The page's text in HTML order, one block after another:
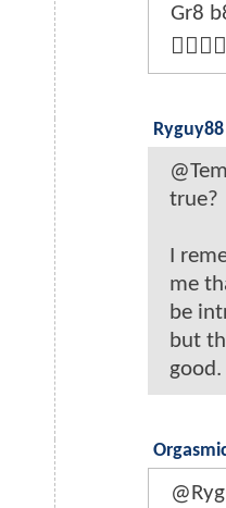
Gr8
Ryguy88
true?
I
me
be
but
good.